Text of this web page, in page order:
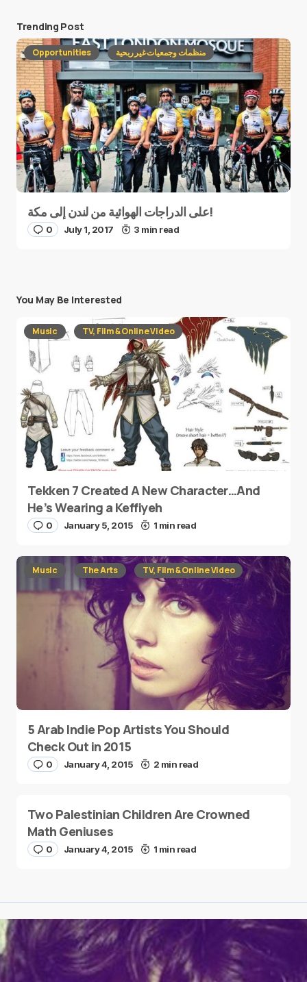
Trending Post
Opportunities منظمات وجمعيات غير ربحية
على الدراجات الهوائية من لندن إلى مكة!
0 July 1, 2017 3 min read
You May Be Interested
Music TV, Film & Online Video
Tekken 7 Created A New Character…And
He’s Wearing a Keffiyeh
0 January 5, 2015 1 min read
Music The Arts TV, Film & Online Video
5 Arab Indie Pop Artists You Should
Check Out in 2015
0 January 4, 2015 2 min read
Two Palestinian Children Are Crowned
Math Geniuses
0 January 4, 2015 1 min read